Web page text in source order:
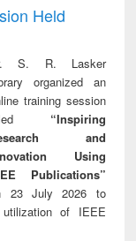
Held
S. R. Lasker
organized an
training session
“Inspiring
and
Using
Publications”
23 July 2026 to
utilization of IEEE